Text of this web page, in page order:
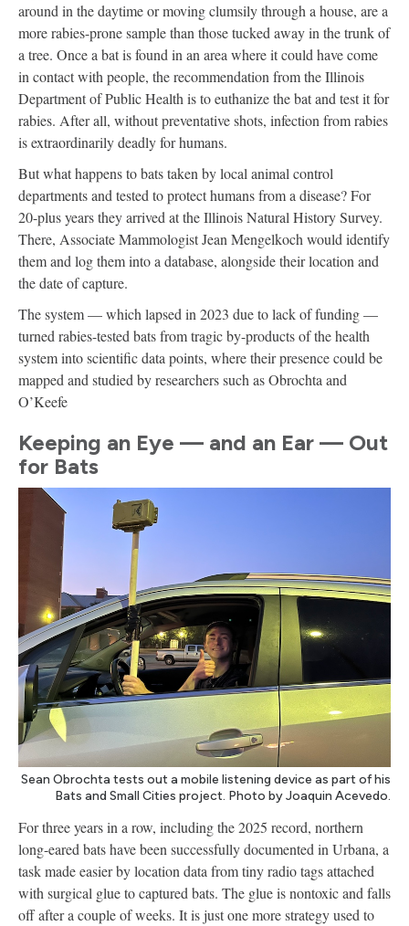
around in the daytime or moving clumsily through a house, are a
more rabies-prone sample than those tucked away in the trunk of
a tree. Once a bat is found in an area where it could have come
in contact with people, the recommendation from the Illinois
Department of Public Health is to euthanize the bat and test it for
rabies. After all, without preventative shots, infection from rabies
is extraordinarily deadly for humans.
But what happens to bats taken by local animal control
departments and tested to protect humans from a disease? For
20-plus years they arrived at the Illinois Natural History Survey.
There, Associate Mammologist Jean Mengelkoch would identify
them and log them into a database, alongside their location and
the date of capture.
The system — which lapsed in 2023 due to lack of funding —
turned rabies-tested bats from tragic by-products of the health
system into scientific data points, where their presence could be
mapped and studied by researchers such as Obrochta and
O’Keefe
Keeping an Eye — and an Ear — Out
for Bats
Sean Obrochta tests out a mobile listening device as part of his
Bats and Small Cities project. Photo by Joaquin Acevedo.
For three years in a row, including the 2025 record, northern
long-eared bats have been successfully documented in Urbana, a
task made easier by location data from tiny radio tags attached
with surgical glue to captured bats. The glue is nontoxic and falls
off after a couple of weeks. It is just one more strategy used to